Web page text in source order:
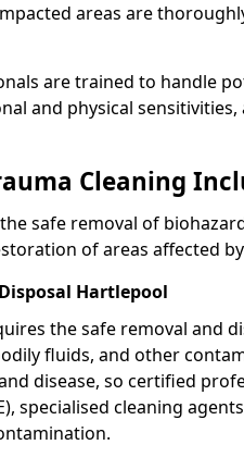
areas are
are trained to handle
and physical
Cleaning
safe removal of
of areas affected
Hartlepool
the safe removal and
fluids, and other
disease, so certified
specialised cleaning